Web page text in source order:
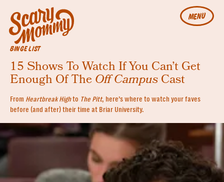
MENU
BINGE LIST
15 Shows To Watch If You Can’t Get
Enough Of The Off Campus Cast
From Heartbreak Highto The Pitt, here’s where to watch your faves
before (and after) their time at Briar University.